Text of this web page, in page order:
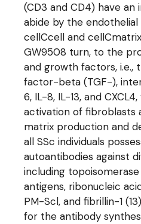
(CD3 and CD4) have
abide by the endothelial
cellCcell and
GW9508 turn, to the
and growth factors, i.e.,
factor-beta (TGF-),
6, IL-8, IL-13, and
activation of fibroblasts
matrix production and
all SSc individuals
autoantibodies against
including
antigens, ribonucleic
PM-Scl, and fibrillin-1
for the antibody